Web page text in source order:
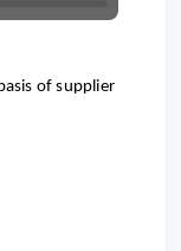
of supplier